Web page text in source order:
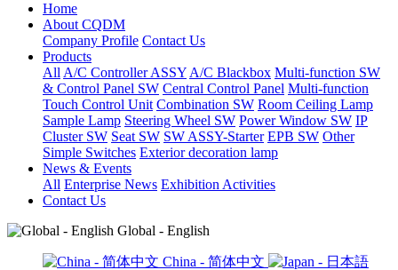
Home
About CQDM
Company Profile Contact Us
Products
All A/C Controller ASSY A/C Blackbox Multi-function SW
& Control Panel SW Central Control Panel Multi-function
Touch Control Unit Combination SW Room Ceiling Lamp
Sample Lamp Steering Wheel SW Power Window SW IP
Cluster SW Seat SW SW ASSY-Starter EPB SW Other
Simple Switches Exterior decoration lamp
News & Events
All Enterprise News Exhibition Activities
Contact Us
Global - English
China - 简体中文